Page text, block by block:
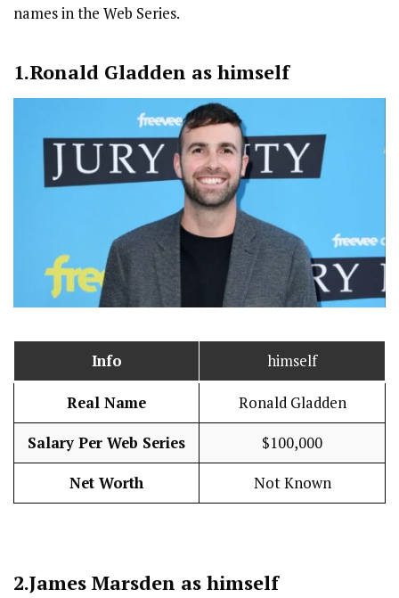
names in the Web Series.
1.Ronald Gladden as himself
Info himself
Real Name Ronald Gladden
Salary Per Web Series $100,000
Net Worth Not Known
2.James Marsden as himself